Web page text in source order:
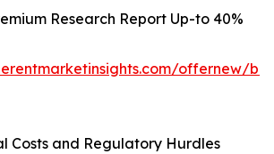
Research Report Up-to 40%
offernew/
Costs and Regulatory Hurdles